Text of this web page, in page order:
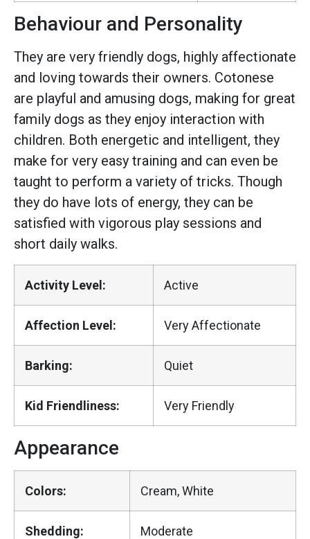
Behaviour and Personality
They are very friendly dogs, highly affectionate
and loving towards their owners. Cotonese
are playful and amusing dogs, making for great
family dogs as they enjoy interaction with
children. Both energetic and intelligent, they
make for very easy training and can even be
taught to perform a variety of tricks. Though
they do have lots of energy, they can be
satisfied with vigorous play sessions and
short daily walks.
Activity Level: Active
Affection Level: Very Affectionate
Barking: Quiet
Kid Friendliness: Very Friendly
Appearance
Colors: Cream, White
Shedding: Moderate